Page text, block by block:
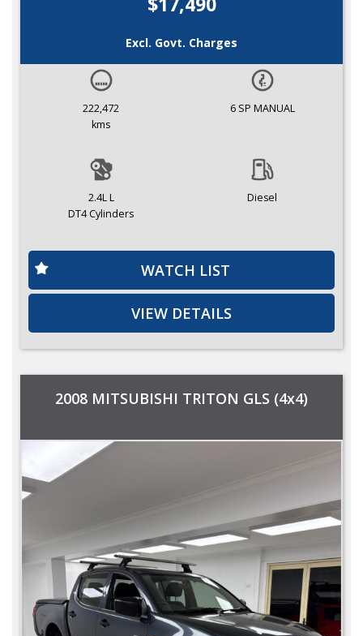
Excl. Govt. Charges
222,472
kms
6 SP MANUAL
2.4L L
DT4 Cylinders
Diesel
WATCH LIST
VIEW DETAILS
2008 MITSUBISHI TRITON GLS (4x4)